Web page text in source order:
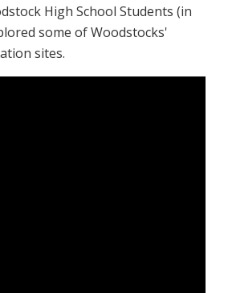
High School Students (in
some of Woodstocks'
sites.